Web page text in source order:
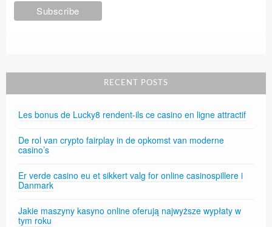
RECENT POSTS
Les bonus de Lucky8 rendent-ils ce casino en ligne attractif
De rol van crypto fairplay in de opkomst van moderne
casino’s
Er verde casino eu et sikkert valg for online casinospillere i
Danmark
Jakie maszyny kasyno online oferują najwyższe wypłaty w
tym roku